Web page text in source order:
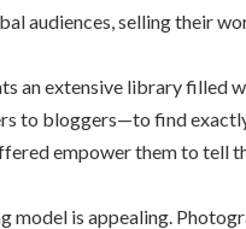
audiences, selling their
an extensive library filled
to bloggers—to find
empower them to tell
model is appealing.